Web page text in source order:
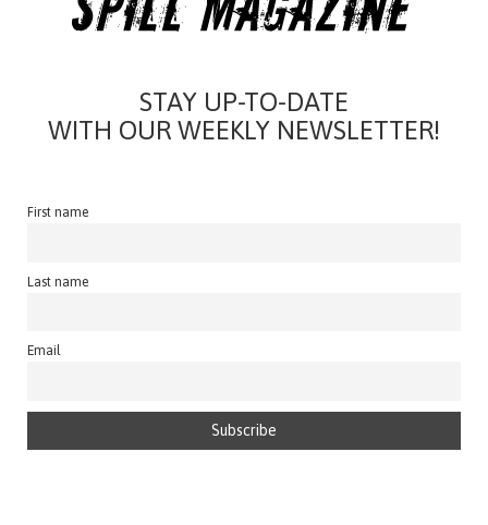
STAY UP-TO-DATE
WITH OUR WEEKLY NEWSLETTER!
First name
Last name
Email